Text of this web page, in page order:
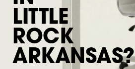
LITTLE
ROCK
ARKANSAS?